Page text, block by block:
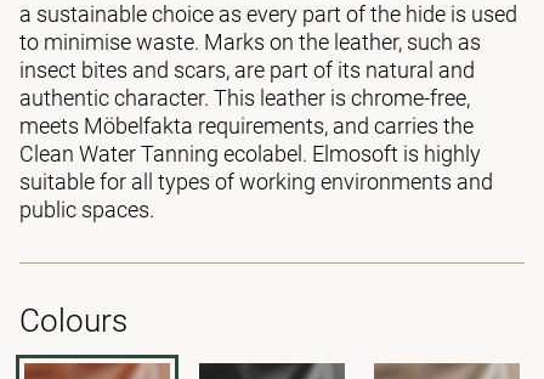
a sustainable choice as every part of the hide is used
to minimise waste. Marks on the leather, such as
insect bites and scars, are part of its natural and
authentic character. This leather is chrome-free,
meets Möbelfakta requirements, and carries the
Clean Water Tanning ecolabel. Elmosoft is highly
suitable for all types of working environments and
public spaces.
Colours